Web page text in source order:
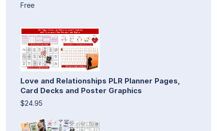
Free
Love and Relationships PLR Planner Pages,
Card Decks and Poster Graphics
$24.95